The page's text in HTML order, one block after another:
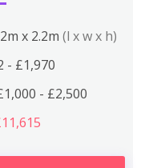
x 2.2m (l x w x h)
- £1,970
- £2,500